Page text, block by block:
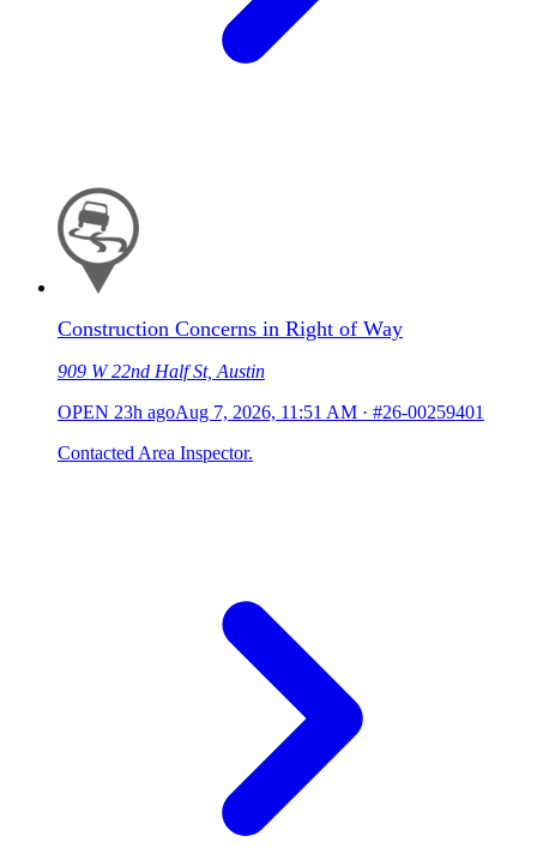
Construction Concerns in Right of Way
909 W 22nd Half St, Austin
OPEN 23h agoAug 7, 2026, 11:51 AM · #26-00259401
Contacted Area Inspector.